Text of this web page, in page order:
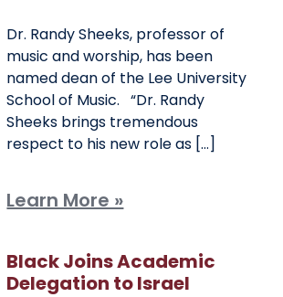
Dr. Randy Sheeks, professor of
music and worship, has been
named dean of the Lee University
School of Music. “Dr. Randy
Sheeks brings tremendous
respect to his new role as […]
Learn More »
Black Joins Academic
Delegation to Israel